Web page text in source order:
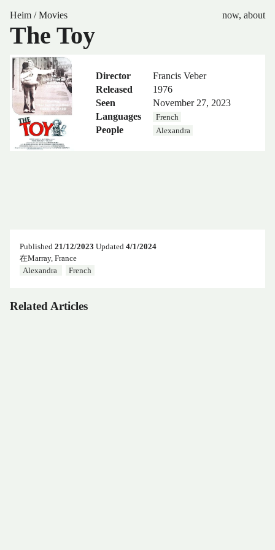
Heim /Movies now, about
The Toy
Director
Francis Veber
Released
1976
Seen
November 27, 2023
Languages
French
People Alexandra
Published 21/12/2023 Updated 4/1/2024
在Marray, France
Alexandra
French
Related Articles